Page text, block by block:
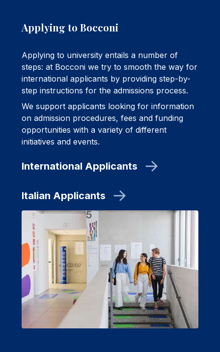
Applying to Bocconi
Applying to university entails a number of
steps: at Bocconi we try to smooth the way for
international applicants by providing step-by-
step instructions for the admissions process.
We support applicants looking for information
on admission procedures, fees and funding
opportunities with a variety of different
initiatives and events.
International Applicants
Italian Applicants